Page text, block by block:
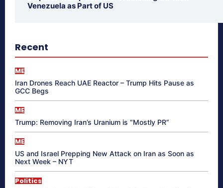
Venezuela as Part of US
Recent
ME
Iran Drones Reach UAE Reactor – Trump Hits Pause as
GCC Begs
ME
Trump: Removing Iran’s Uranium is “Mostly PR”
ME
US and Israel Prepping New Attack on Iran as Soon as
Next Week – NYT
Politics